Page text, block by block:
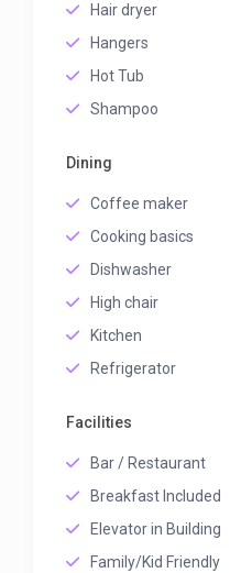
Hair dryer
Hangers
Hot Tub
Shampoo
Dining
Coffee maker
Cooking basics
Dishwasher
High chair
Kitchen
Refrigerator
Facilities
Bar / Restaurant
Breakfast Included
Elevator in Building
Family/Kid Friendly